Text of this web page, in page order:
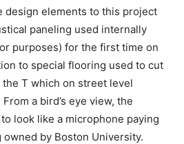
design elements to this project
paneling used internally
purposes) for the first time on
to special flooring used to cut
T which on street level
a bird’s eye view, the
look like a microphone paying
by Boston University.